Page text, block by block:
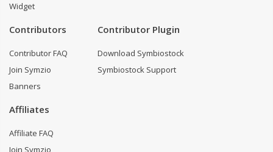
Widget
Contributors
Contributor FAQ
Join Symzio
Banners
Contributor Plugin
Download Symbiostock
Symbiostock Support
Affiliates
Affiliate FAQ
Join Symzio